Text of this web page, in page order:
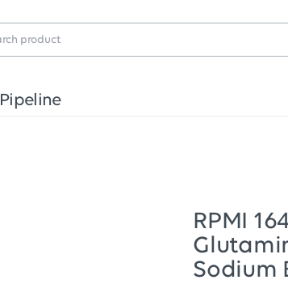
Pipeline
RPMI
Sodium